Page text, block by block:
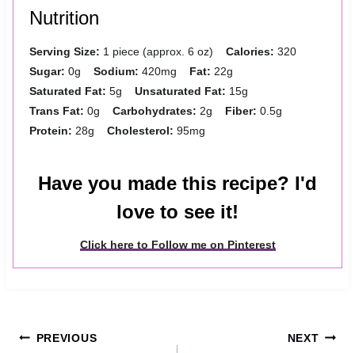
Nutrition
Serving Size: 1 piece (approx. 6 oz) Calories: 320
Sugar: 0g Sodium: 420mg Fat: 22g
Saturated Fat: 5g Unsaturated Fat: 15g
Trans Fat: 0g Carbohydrates: 2g Fiber: 0.5g
Protein: 28g Cholesterol: 95mg
Have you made this recipe? I'd
love to see it!
Click here to Follow me on Pinterest
Post
PREVIOUS NEXT